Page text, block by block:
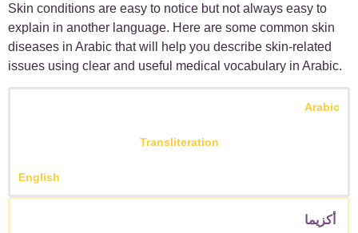
Skin conditions are easy to notice but not always easy to
explain in another language. Here are some common skin
diseases in Arabic that will help you describe skin-related
issues using clear and useful medical vocabulary in Arabic.
English
Transliteration
Arabic
أكزيما